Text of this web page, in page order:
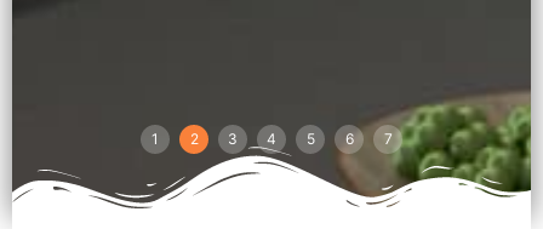
1 2 3 4 5 6 7